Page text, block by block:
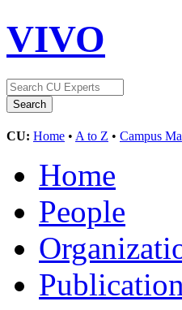
VIVO
CU: Home • A to Z • Campus
Home
People